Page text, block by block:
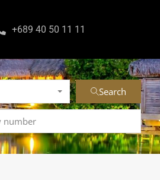
+689 40 50 11 11
Search